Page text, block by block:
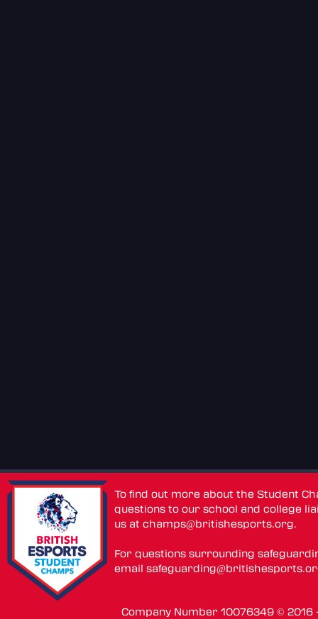
To find out more about the Student
questions to our school and college
us atchamps@britishesports.org.
For questions surrounding
email
Company Number 10076349 ©